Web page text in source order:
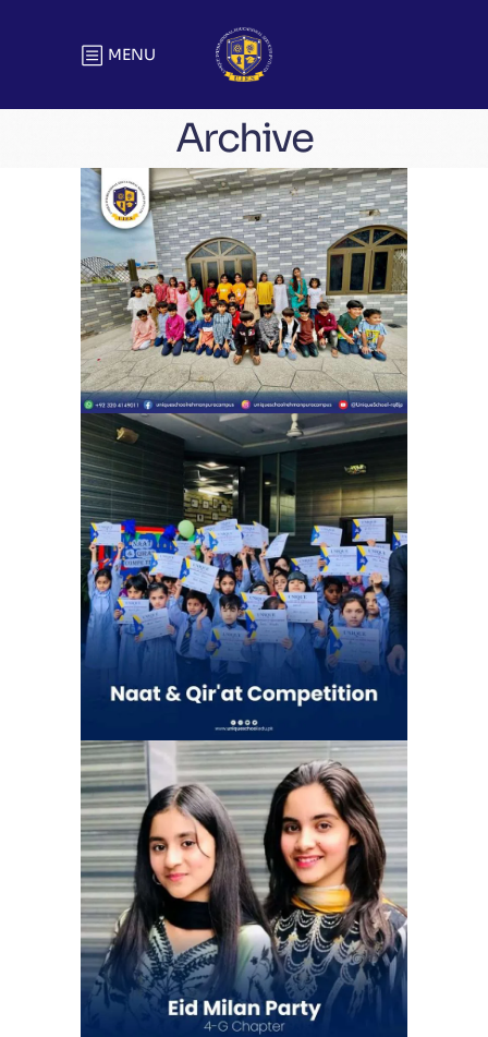
MENU
Archive
Eid Milan Party Unique School
System Ubaid Chapter (Rehman
Pura) | Eid Celebration
School Activities
Celebrating the beauty of Naat and
Qirat Competition | Unique school
system 4G Chapter (Gulshan e Ravi)
School Activities
Eid Milan Party at Unique school
system 4G Chapter (Gulshan e Ravi)
| Eid Celebration
School Activities